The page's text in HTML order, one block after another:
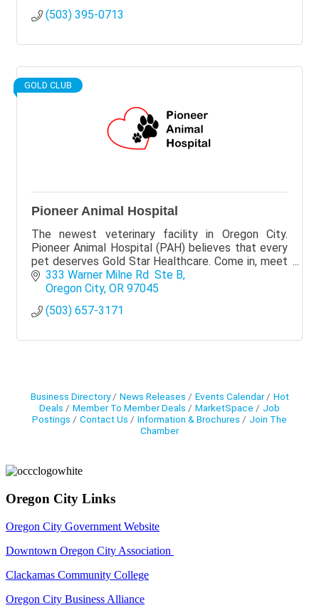
(503) 395-0713
GOLD CLUB
Pioneer Animal Hospital
The newest veterinary facility in Oregon City.
Pioneer Animal Hospital (PAH) believes that every
pet deserves Gold Star Healthcare. Come in, meet
us, and let's make your pet a #PAHStar.
333 Warner Milne Rd  Ste B
Oregon City OR 97045
(503) 657-3171
Business Directory News Releases Events Calendar
Hot
Deals
Member To Member Deals MarketSpace
Job
Postings
Contact Us Information & Brochures
Join The
Chamber
Oregon City Links
Oregon City Government Website
Downtown Oregon City Association
Clackamas Community College
Oregon City Business Alliance